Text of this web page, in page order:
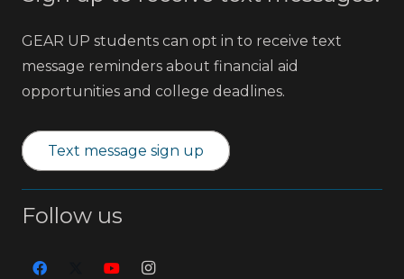
GEAR UP students can opt in to receive text
message reminders about financial aid
opportunities and college deadlines.
Text message sign up
Follow us